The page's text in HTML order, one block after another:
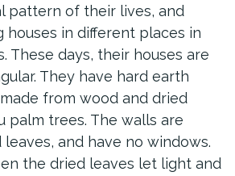
pattern of their lives, and
in different places in
These days, their houses are
They have hard earth
from wood and dried
palm trees. The walls are
and have no windows.
the dried leaves let light and